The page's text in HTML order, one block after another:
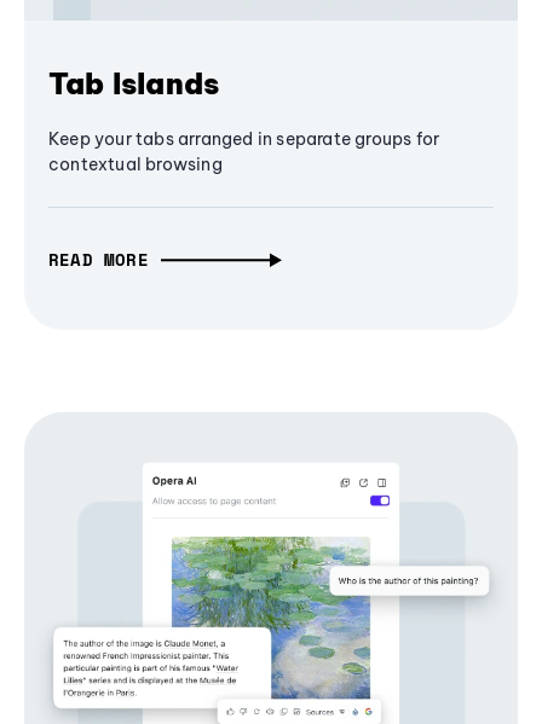
Tab Islands
Keep your tabs arranged in separate groups for
contextual browsing
READ MORE